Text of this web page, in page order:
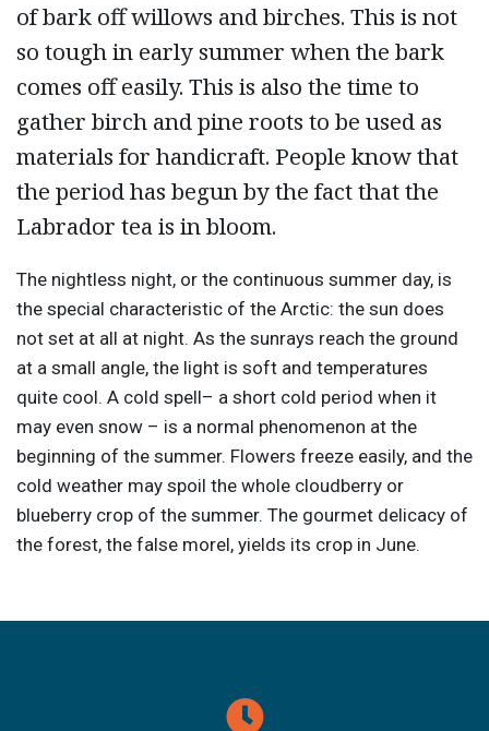
of bark off willows and birches. This is not
so tough in early summer when the bark
comes off easily. This is also the time to
gather birch and pine roots to be used as
materials for handicraft. People know that
the period has begun by the fact that the
Labrador tea is in bloom.
The nightless night, or the continuous summer day, is
the special characteristic of the Arctic: the sun does
not set at all at night. As the sunrays reach the ground
at a small angle, the light is soft and temperatures
quite cool. A cold spell– a short cold period when it
may even snow – is a normal phenomenon at the
beginning of the summer. Flowers freeze easily, and the
cold weather may spoil the whole cloudberry or
blueberry crop of the summer. The gourmet delicacy of
the forest, the false morel, yields its crop in June.